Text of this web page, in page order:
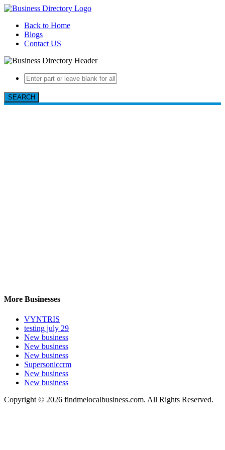
Back to Home
Blogs
Contact US
SEARCH
More Businesses
VYNTRIS
testing july 29
New business
New business
New business
Supersoniccrm
New business
New business
Copyright © 2026 findmelocalbusiness.com. All Rights Reserved.